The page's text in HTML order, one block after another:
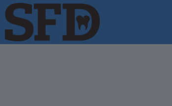
Skip to main content